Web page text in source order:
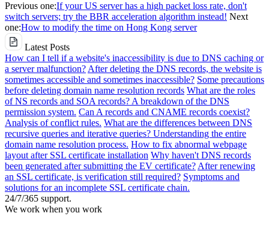
Previous one:If your US server has a high packet loss rate, don't
switch servers; try the BBR acceleration algorithm instead! Next
one:How to modify the time on Hong Kong server
Latest Posts
How can I tell if a website's inaccessibility is due to DNS caching or
a server malfunction? After deleting the DNS records, the website is
sometimes accessible and sometimes inaccessible? Some precautions
before deleting domain name resolution records What are the roles
of NS records and SOA records? A breakdown of the DNS
permission system. Can A records and CNAME records coexist?
Analysis of conflict rules. What are the differences between DNS
recursive queries and iterative queries? Understanding the entire
domain name resolution process. How to fix abnormal webpage
layout after SSL certificate installation Why haven't DNS records
been generated after submitting the EV certificate? After renewing
an SSL certificate, is verification still required? Symptoms and
solutions for an incomplete SSL certificate chain.
24/7/365 support.
We work when you work